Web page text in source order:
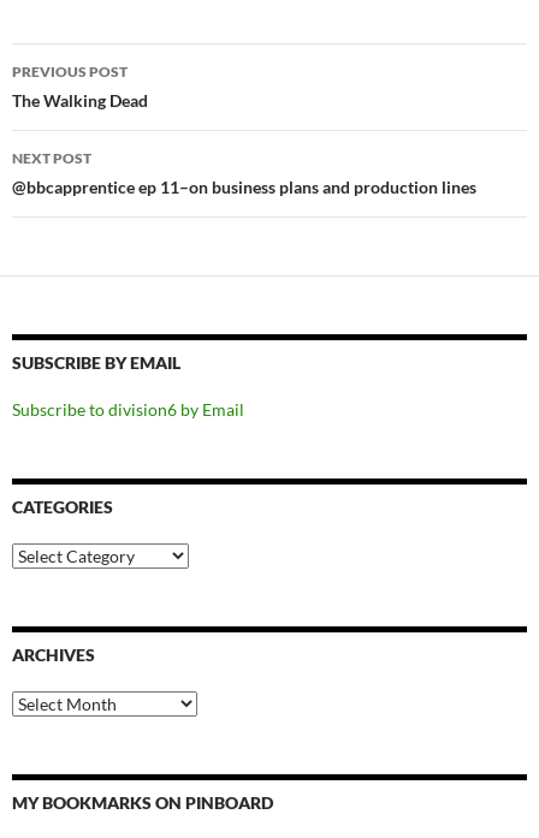
Post
navigation
PREVIOUS POST
The Walking Dead
NEXT POST
@bbcapprentice ep 11–on business plans and production lines
SUBSCRIBE BY EMAIL
Subscribe to division6 by Email
CATEGORIES
Categories
ARCHIVES
Archives
MY BOOKMARKS ON PINBOARD